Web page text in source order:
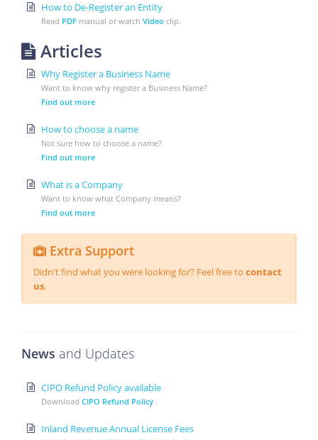
How to De-Register an Entity
Read PDF manual or watch Video clip.
Articles
Why Register a Business Name
Want to know why register a Business Name?
Find out more
How to choose a name
Not sure how to choose a name?
Find out more
What is a Company
Want to know what Company means?
Find out more
Extra Support
Didn't find what you were looking for? Feel free to contact
us.
News and Updates
CIPO Refund Policy available
Download CIPO Refund Policy .
Inland Revenue Annual License Fees